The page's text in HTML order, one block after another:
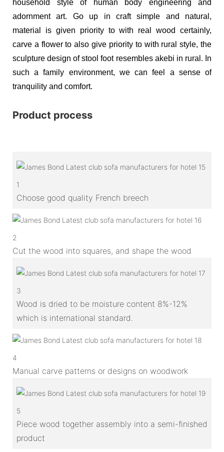
household style of human body engineering and
adornment art. Go up in craft simple and natural,
material is given priority to with real wood certainly,
carve a flower to also give priority to with rural style, the
sculpture design of stool foot resembles akebi in rural. In
such a family environment, we can feel a sense of
tranquility and comfort.
Product process
1
Choose good quality French breech
2
Cut the wood into squares, and shape the wood
3
Wood is dried to be moisture content 8%-12%
which is international standard.
4
Manual carve patterns or designs on woodwork
5
Piece wood together assembly into a semi-finished
product